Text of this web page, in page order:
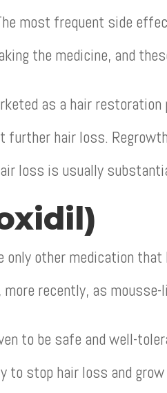
most frequent side
the medicine, and
as a hair
hair loss.
loss is usually
only other medication
recently, as
to be safe and well-
stop hair loss and